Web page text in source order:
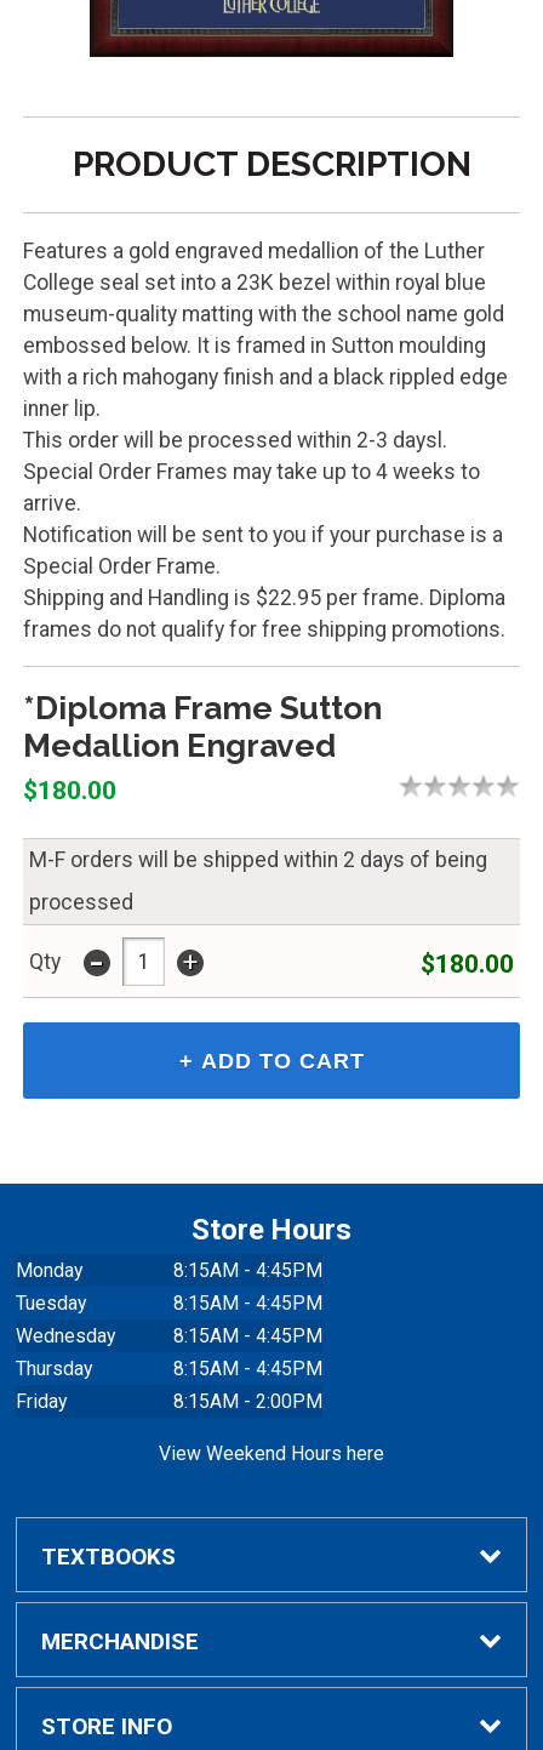
PRODUCT DESCRIPTION
Features a gold engraved medallion of the Luther
College seal set into a 23K bezel within royal blue
museum-quality matting with the school name gold
embossed below. It is framed in Sutton moulding
with a rich mahogany finish and a black rippled edge
inner lip.
This order will be processed within 2-3 daysl.
Special Order Frames may take up to 4 weeks to
arrive.
Notification will be sent to you if your purchase is a
Special Order Frame.
Shipping and Handling is $22.95 per frame. Diploma
frames do not qualify for free shipping promotions.
*Diploma Frame Sutton
Medallion Engraved
$180.00
M-F orders will be shipped within 2 days of being
processed
Qty - + $180.00
Store Hours
Monday
8:15AM - 4:45PM
Tuesday
8:15AM - 4:45PM
Wednesday
8:15AM - 4:45PM
Thursday
8:15AM - 4:45PM
Friday
8:15AM - 2:00PM
View Weekend Hours here
TEXTBOOKS
Buy/Rent Textbooks
Faculty Resources
MERCHANDISE
Apparel
STORE INFO